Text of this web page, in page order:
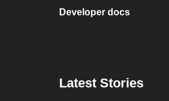
Developer docs
Latest Stories